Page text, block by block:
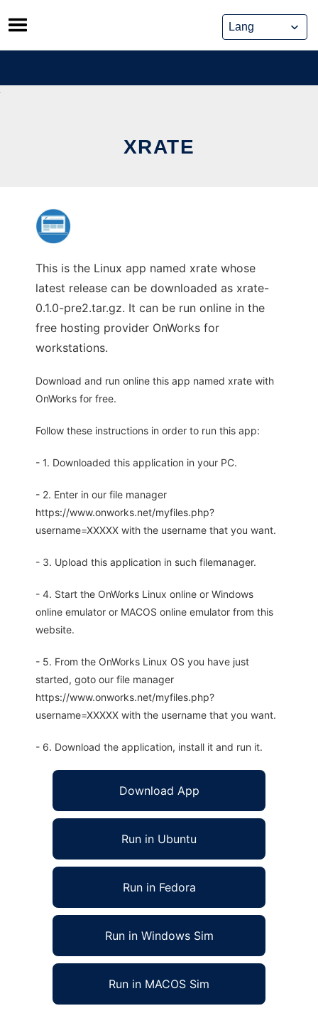
Skip
to
content
XRATE
This is the Linux app named xrate whose
latest release can be downloaded as xrate-
0.1.0-pre2.tar.gz. It can be run online in the
free hosting provider OnWorks for
workstations.
Download and run online this app named xrate with
OnWorks for free.
Follow these instructions in order to run this app:
- 1. Downloaded this application in your PC.
- 2. Enter in our file manager
https://www.onworks.net/myfiles.php?
username=XXXXX with the username that you want.
- 3. Upload this application in such filemanager.
- 4. Start the OnWorks Linux online or Windows
online emulator or MACOS online emulator from this
website.
- 5. From the OnWorks Linux OS you have just
started, goto our file manager
https://www.onworks.net/myfiles.php?
username=XXXXX with the username that you want.
- 6. Download the application, install it and run it.
Download App
Run in Ubuntu
Run in Fedora
Run in Windows Sim
Run in MACOS Sim